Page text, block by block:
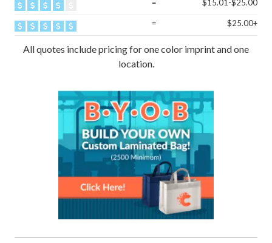
= $15.01-$25.00
= $25.00+
All quotes include pricing for one color imprint and one
location.